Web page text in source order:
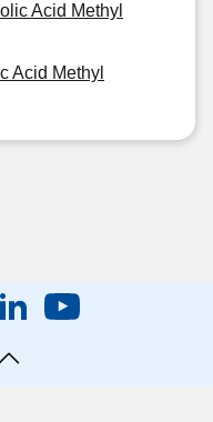
Acid Methyl
Acid Methyl